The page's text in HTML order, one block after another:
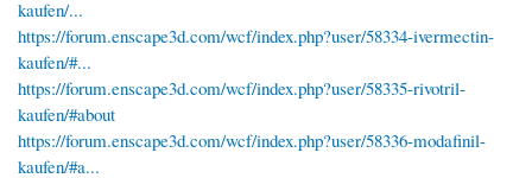
kaufen/...
https://forum.enscape3d.com/wcf/index.php?user/58334-ivermectin-
kaufen/#...
https://forum.enscape3d.com/wcf/index.php?user/58335-rivotril-
kaufen/#about
https://forum.enscape3d.com/wcf/index.php?user/58336-modafinil-
kaufen/#a...